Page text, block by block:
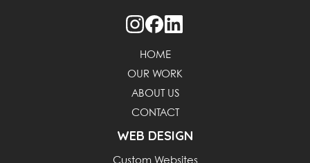
HOME
OUR WORK
ABOUT US
CONTACT
WEB DESIGN